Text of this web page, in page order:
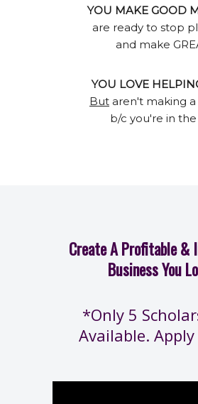
YOU MAKE GOOD
are ready to stop
and make
YOU LOVE
But aren't making
b/c you're in
Create A Profitable &
Business You
*Only 5
Available. Apply